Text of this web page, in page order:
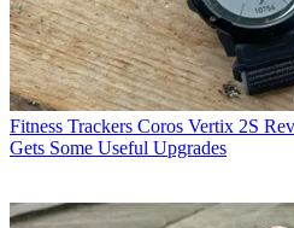
Fitness Trackers Coros Vertix 2S
Gets Some Useful Upgrades